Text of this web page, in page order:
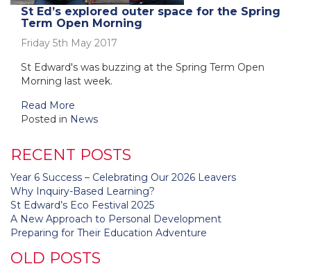
St Ed’s explored outer space for the Spring
Term Open Morning
Friday 5th May 2017
St Edward's was buzzing at the Spring Term Open
Morning last week.
Read More
Posted in News
RECENT POSTS
Year 6 Success – Celebrating Our 2026 Leavers
Why Inquiry-Based Learning?
St Edward’s Eco Festival 2025
A New Approach to Personal Development
Preparing for Their Education Adventure
OLD POSTS